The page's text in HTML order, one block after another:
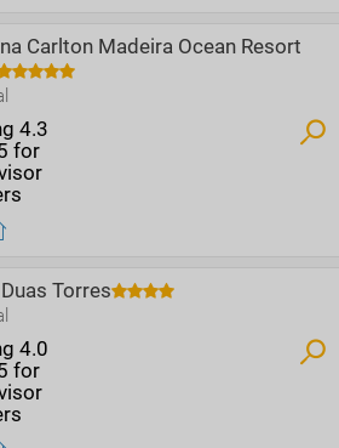
Carlton Madeira Ocean Resort
Torres